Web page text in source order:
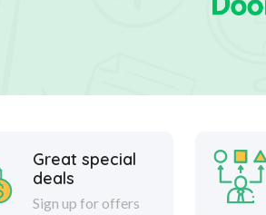
Great special
deals
Sign up for offers